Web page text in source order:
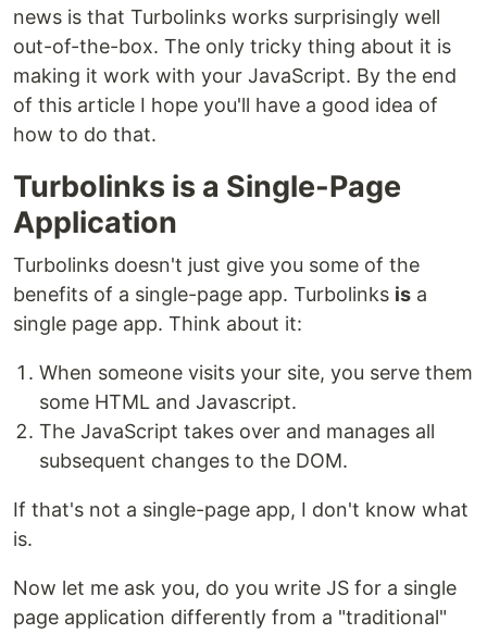
news is that Turbolinks works surprisingly well
out-of-the-box. The only tricky thing about it is
making it work with your JavaScript. By the end
of this article I hope you'll have a good idea of
how to do that.
Turbolinks is a Single-Page
Application
Turbolinks doesn't just give you some of the
benefits of a single-page app. Turbolinks is a
single page app. Think about it:
When someone visits your site, you serve them
some HTML and Javascript.
The JavaScript takes over and manages all
subsequent changes to the DOM.
If that's not a single-page app, I don't know what
is.
Now let me ask you, do you write JS for a single
page application differently from a "traditional"